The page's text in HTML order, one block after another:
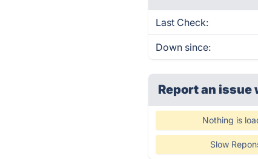
Last Check:
Down since:
Report an
Nothing is
Slow